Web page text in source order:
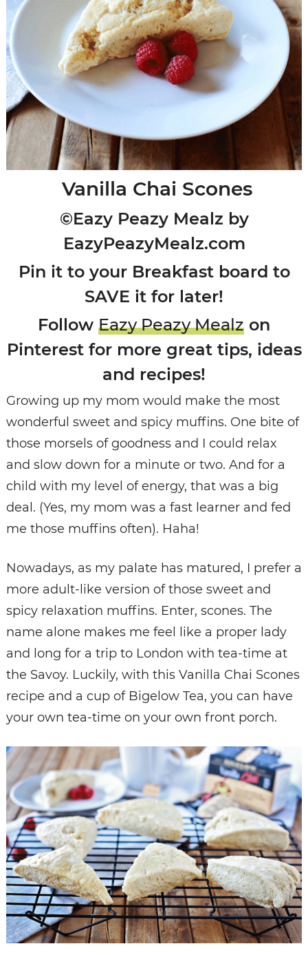
Vanilla Chai Scones
©Eazy Peazy Mealz by
EazyPeazyMealz.com
Pin it to your Breakfast board to
SAVE it for later!
Follow Eazy Peazy Mealz on
Pinterest for more great tips, ideas
and recipes!
Growing up my mom would make the most
wonderful sweet and spicy muffins. One bite of
those morsels of goodness and I could relax
and slow down for a minute or two. And for a
child with my level of energy, that was a big
deal. (Yes, my mom was a fast learner and fed
me those muffins often). Haha!
Nowadays, as my palate has matured, I prefer a
more adult-like version of those sweet and
spicy relaxation muffins. Enter, scones. The
name alone makes me feel like a proper lady
and long for a trip to London with tea-time at
the Savoy. Luckily, with this Vanilla Chai Scones
recipe and a cup of Bigelow Tea, you can have
your own tea-time on your own front porch.